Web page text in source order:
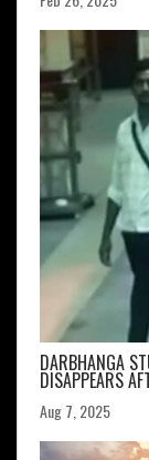
DARBHANGA
DISAPPEARS
Aug 7, 2025